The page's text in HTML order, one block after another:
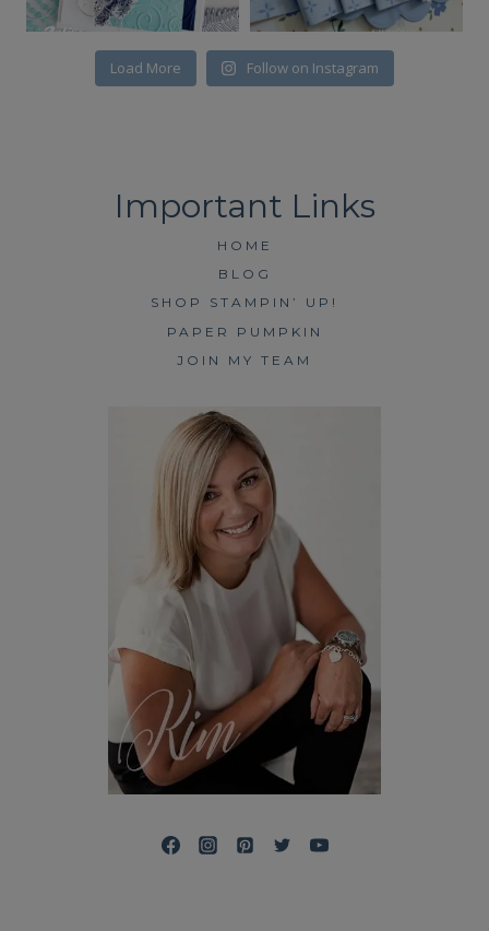
Load More Follow on Instagram
HOME
BLOG
SHOP STAMPIN’ UP!
PAPER PUMPKIN
JOIN MY TEAM